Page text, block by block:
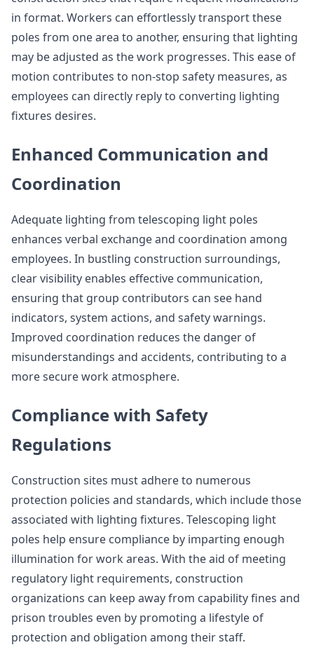
in format. Workers can effortlessly transport these
poles from one area to another, ensuring that lighting
may be adjusted as the work progresses. This ease of
motion contributes to non-stop safety measures, as
employees can directly reply to converting lighting
fixtures desires.
Enhanced Communication and
Coordination
Adequate lighting from telescoping light poles
enhances verbal exchange and coordination among
employees. In bustling construction surroundings,
clear visibility enables effective communication,
ensuring that group contributors can see hand
indicators, system actions, and safety warnings.
Improved coordination reduces the danger of
misunderstandings and accidents, contributing to a
more secure work atmosphere.
Compliance with Safety
Regulations
Construction sites must adhere to numerous
protection policies and standards, which include those
associated with lighting fixtures. Telescoping light
poles help ensure compliance by imparting enough
illumination for work areas. With the aid of meeting
regulatory light requirements, construction
organizations can keep away from capability fines and
prison troubles even by promoting a lifestyle of
protection and obligation among their staff.